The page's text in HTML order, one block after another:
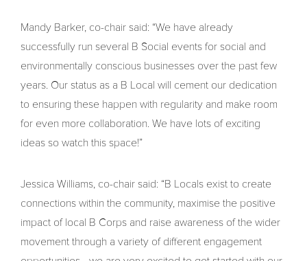
Mandy Barker, co-chair said: “We have already
successfully run several B Social events for social and
environmentally conscious businesses over the past few
years. Our status as a B Local will cement our dedication
to ensuring these happen with regularity and make room
for even more collaboration. We have lots of exciting
ideas so watch this space!”
Jessica Williams, co-chair said: “B Locals exist to create
connections within the community, maximise the positive
impact of local B Corps and raise awareness of the wider
movement through a variety of different engagement